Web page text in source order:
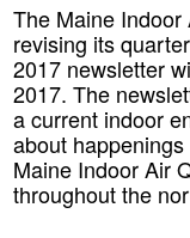
The Maine
revising its
2017 newsletter
2017. The
a current indoor
about
Maine Indoor Air
throughout the